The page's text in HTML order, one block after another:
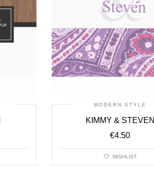
MODERN STYLE
KIMMY & STEVEN
€4.50
WISHLIST